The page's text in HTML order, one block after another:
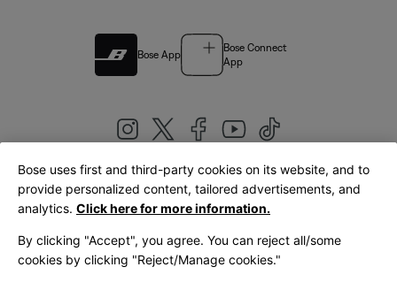
Bose App
Bose Connect
App
United Kingdom|English
Bose uses first and third-party cookies on its website, and to
provide personalized content, tailored advertisements, and
analytics. Click here for more information.
By clicking "Accept", you agree. You can reject all/some
cookies by clicking "Reject/Manage cookies."